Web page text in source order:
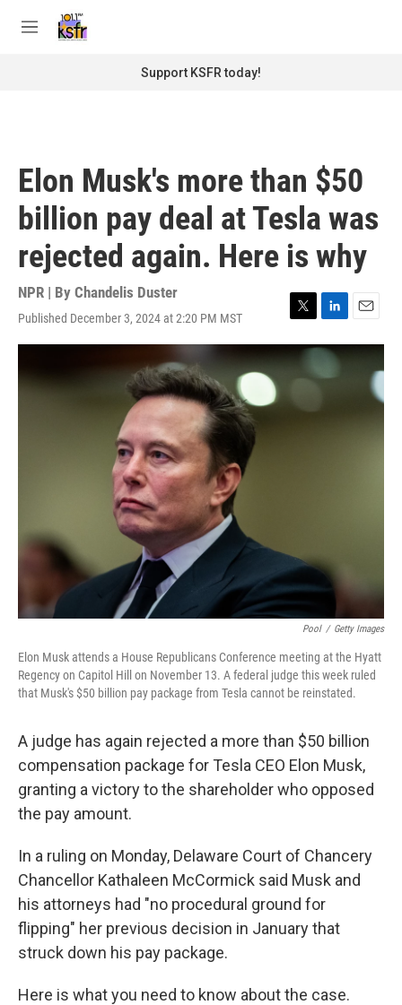
M
Support KSFR today!
Elon Musk's more than $50
billion pay deal at Tesla was
rejected again. Here is why
NPR | By Chandelis Duster
Published December 3, 2024 at 2:20 PM MST
T
w
i
e
L
i
n
k
d
E
m
a
Pool / Getty Images
Elon Musk attends a House Republicans Conference meeting at the Hyatt
Regency on Capitol Hill on November 13. A federal judge this week ruled
that Musk's $50 billion pay package from Tesla cannot be reinstated.
A judge has again rejected a more than $50 billion
compensation package for Tesla CEO Elon Musk,
granting a victory to the shareholder who opposed
the pay amount.
In a ruling on Monday, Delaware Court of Chancery
Chancellor Kathaleen McCormick said Musk and
his attorneys had "no procedural ground for
flipping" her previous decision in January that
struck down his pay package.
Here is what you need to know about the case.